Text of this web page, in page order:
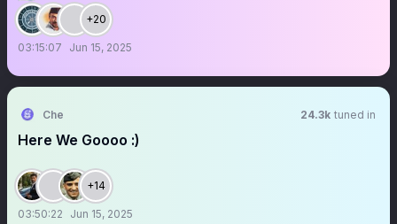
+20
03:15:07 Jun 15, 2025
Che 24.3k tuned in
Here We Goooo :)
+14
03:50:22 Jun 15, 2025